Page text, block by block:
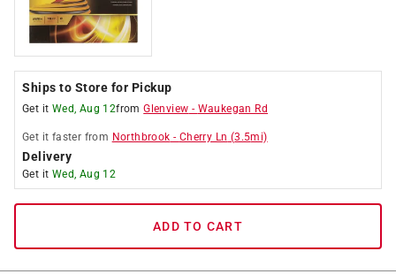
Ships to Store for Pickup
Get it Wed, Aug 12fromGlenview - Waukegan Rd
Get it faster from Northbrook - Cherry Ln (3.5mi)
Delivery
Get it Wed, Aug 12
ADD TO CART